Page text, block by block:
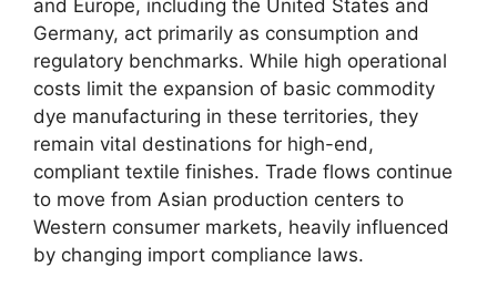
and Europe, including the United States and
Germany, act primarily as consumption and
regulatory benchmarks. While high operational
costs limit the expansion of basic commodity
dye manufacturing in these territories, they
remain vital destinations for high-end,
compliant textile finishes. Trade flows continue
to move from Asian production centers to
Western consumer markets, heavily influenced
by changing import compliance laws.